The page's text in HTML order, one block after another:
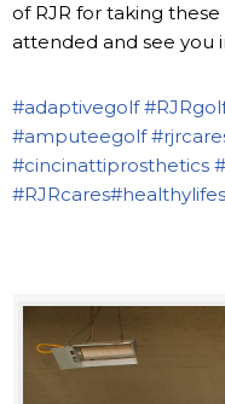
of RJR for taking
attended and see you
#adaptivegolf
#amputeegolf
#cincinattiprosthetics
#RJRcares